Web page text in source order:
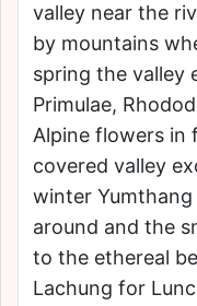
valley near the
by mountains
spring the valley
Primulae,
Alpine flowers in
covered valley
winter
around and the
to the ethereal
Lachung for